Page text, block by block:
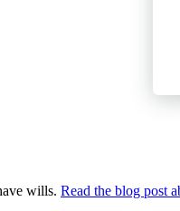
wills. Read the blog post